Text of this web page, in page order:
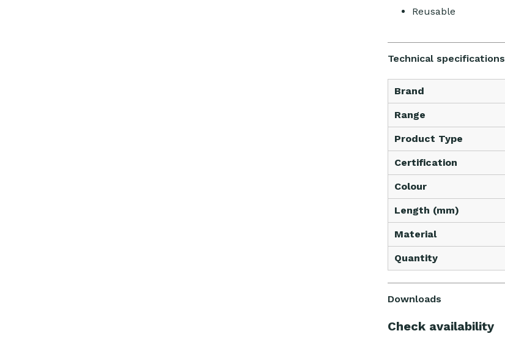
Reusable
Technical specifications
Brand
Range
Product Type
Certification
Colour
Length (mm)
Material
Quantity
Downloads
Check availability